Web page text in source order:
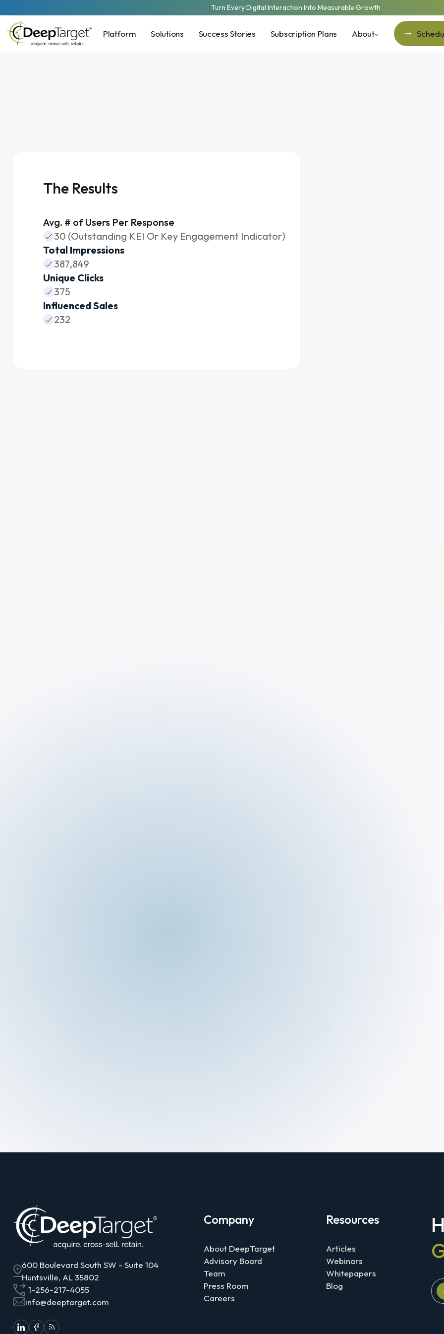
Turn Every Digital Interaction Into Measurable Growth
Platform Solutions Success Stories Subscription Plans About
The Results
Avg. # of Users Per Response
30 (Outstanding KEI Or Key Engagement Indicator)
Total Impressions
387,849
Unique Clicks
375
Influenced Sales
232
600 Boulevard South SW - Suite 104
Huntsville, AL 35802
1-256-217-4055
info@deeptarget.com
Company
About DeepTarget
Advisory Board
Team
Press Room
Careers
Resources
Articles
Webinars
Whitepapers
Blog